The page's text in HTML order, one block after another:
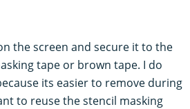
the screen and secure it to the
tape or brown tape. I do
its easier to remove during
to reuse the stencil masking